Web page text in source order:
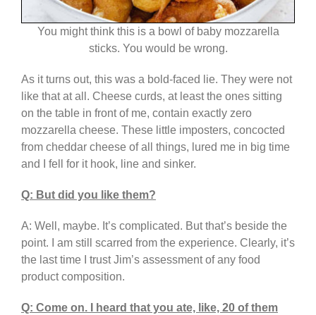
You might think this is a bowl of baby mozzarella
sticks. You would be wrong.
As it turns out, this was a bold-faced lie. They were not
like that at all. Cheese curds, at least the ones sitting
on the table in front of me, contain exactly zero
mozzarella cheese. These little imposters, concocted
from cheddar cheese of all things, lured me in big time
and I fell for it hook, line and sinker.
Q: But did you like them?
A: Well, maybe. It’s complicated. But that’s beside the
point. I am still scarred from the experience. Clearly, it’s
the last time I trust Jim’s assessment of any food
product composition.
Q: Come on. I heard that you ate, like, 20 of them